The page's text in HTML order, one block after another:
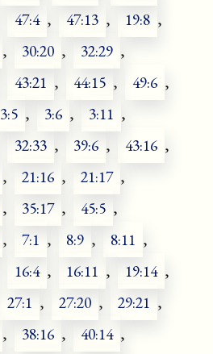
47:4 , 47:13 , 19:8 ,
, 30:20 , 32:29 ,
43:21 , 44:15 , 49:6 ,
3:5 , 3:6 , 3:11 ,
32:33 , 39:6 , 43:16 ,
, 21:16 , 21:17 ,
, 35:17 , 45:5 ,
, 7:1 , 8:9 , 8:11 ,
16:4 , 16:11 , 19:14 ,
27:1 , 27:20 , 29:21 ,
, 38:16 , 40:14 ,